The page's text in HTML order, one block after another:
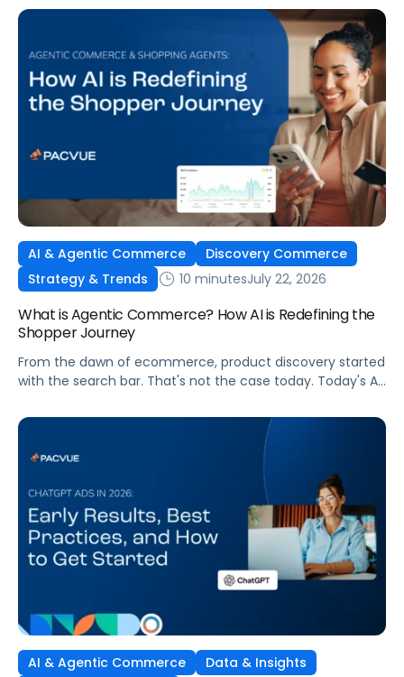
and time to compile reports. It’s becoming impossible
now. The problem isn’t the platforms themselves. It’s the
question that comes from having that many: How do you
[…]
AI & Agentic Commerce
Discovery Commerce
Strategy & Trends
10 minutesJuly 22, 2026
What is Agentic Commerce? How AI is Redefining the
Shopper Journey
From the dawn of ecommerce, product discovery started
with the search bar. That's not the case today. Today's AI
search for, compare, and in some cases, buy products.
AI & Agentic Commerce
Data & Insights